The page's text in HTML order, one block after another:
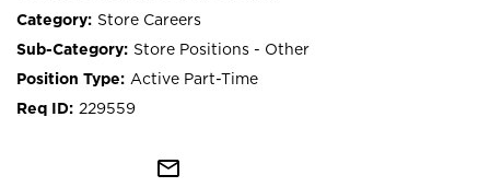
Store Careers
Store Positions - Other
Active Part-Time
229559
mail_outline